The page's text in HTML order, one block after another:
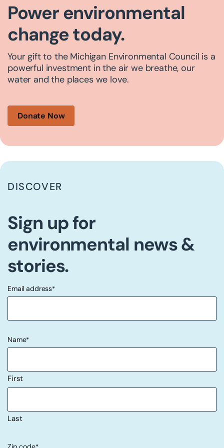
Power environmental
change today.
Your gift to the Michigan Environmental Council is a
powerful investment in the air we breathe, our
water and the places we love.
Donate Now
DISCOVER
Sign up for
environmental news &
stories.
"*" indicates required fields
Email address*
Name*
First
Last